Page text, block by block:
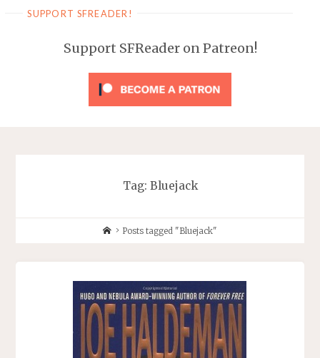
SUPPORT SFREADER!
Support SFReader on Patreon!
Tag: Bluejack
HomePosts tagged "Bluejack"